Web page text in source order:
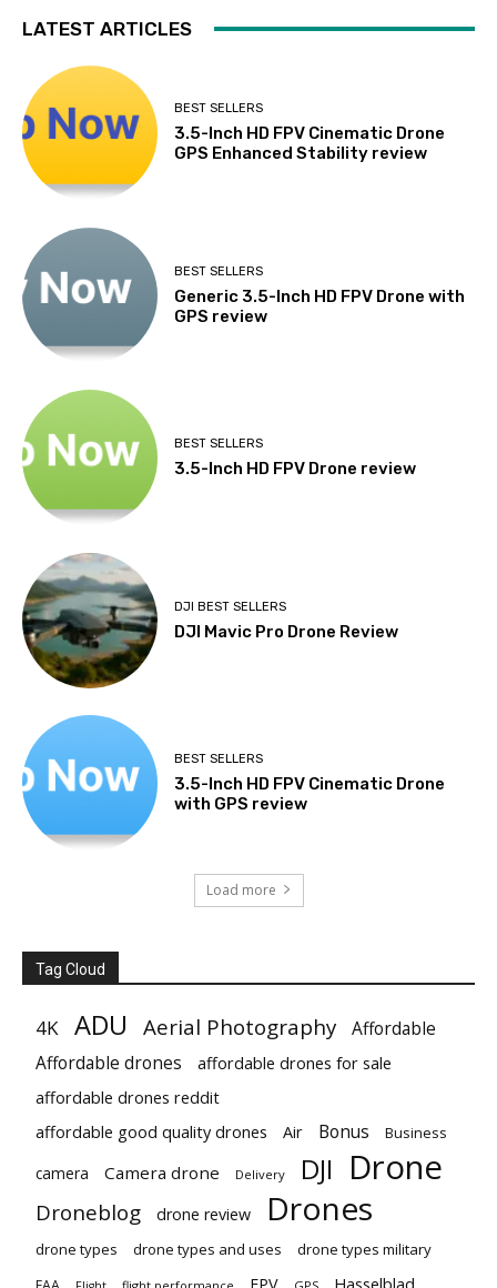
LATEST ARTICLES
BEST SELLERS
3.5-Inch HD FPV Cinematic Drone
GPS Enhanced Stability review
BEST SELLERS
Generic 3.5-Inch HD FPV Drone with
GPS review
BEST SELLERS
3.5-Inch HD FPV Drone review
DJI BEST SELLERS
DJI Mavic Pro Drone Review
BEST SELLERS
3.5-Inch HD FPV Cinematic Drone
with GPS review
Load more
Tag Cloud
4K ADU Aerial Photography
Affordable
Affordable drones
affordable drones for sale
affordable drones reddit
affordable good quality drones
Air Bonus Business
camera Camera drone Delivery DJI Drone
Droneblog drone review Drones
drone types drone types and uses drone types military
FPV Hasselblad